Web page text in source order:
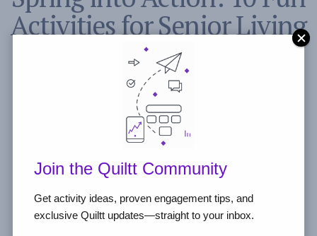
Activities for Senior Living
Residents in March
November 2, 2023
Post by Freddie Peyerl
Join the Quiltt Community
Get activity ideas, proven engagement tips, and
exclusive Quiltt updates—straight to your inbox.